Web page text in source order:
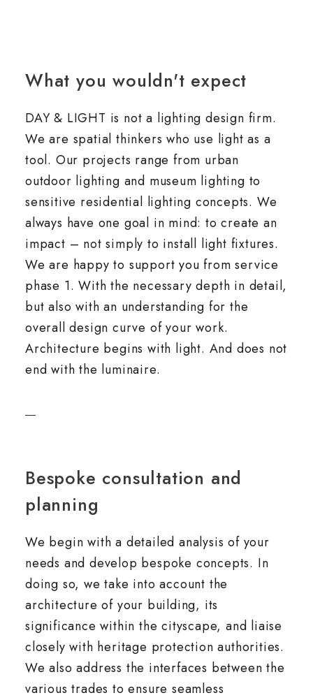
What you wouldn't expect
DAY & LIGHT is not a lighting design firm.
We are spatial thinkers who use light as a
tool. Our projects range from urban
outdoor lighting and museum lighting to
sensitive residential lighting concepts. We
always have one goal in mind: to create an
impact – not simply to install light fixtures.
We are happy to support you from service
phase 1. With the necessary depth in detail,
but also with an understanding for the
overall design curve of your work.
Architecture begins with light. And does not
end with the luminaire.
Bespoke consultation and
planning
We begin with a detailed analysis of your
needs and develop bespoke concepts. In
doing so, we take into account the
architecture of your building, its
significance within the cityscape, and liaise
closely with heritage protection authorities.
We also address the interfaces between the
various trades to ensure seamless